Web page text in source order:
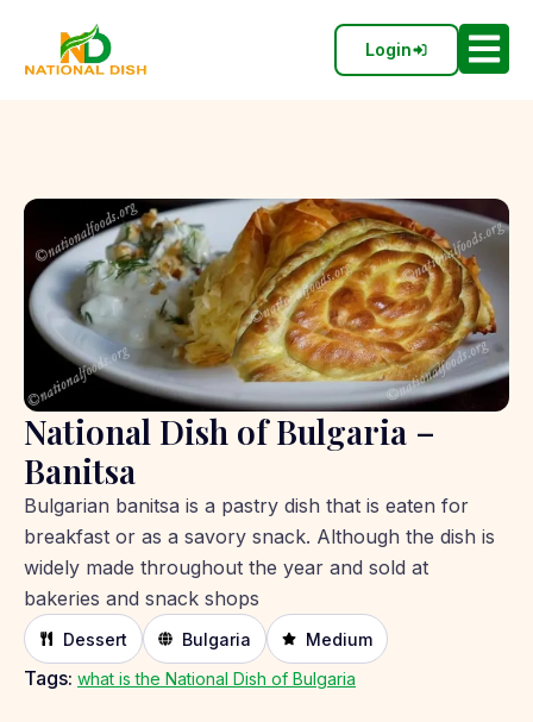
Login
National Dish of Bulgaria –
Banitsa
Bulgarian banitsa is a pastry dish that is eaten for
breakfast or as a savory snack. Although the dish is
widely made throughout the year and sold at
bakeries and snack shops
Dessert Bulgaria Medium
Tags: what is the National Dish of Bulgaria